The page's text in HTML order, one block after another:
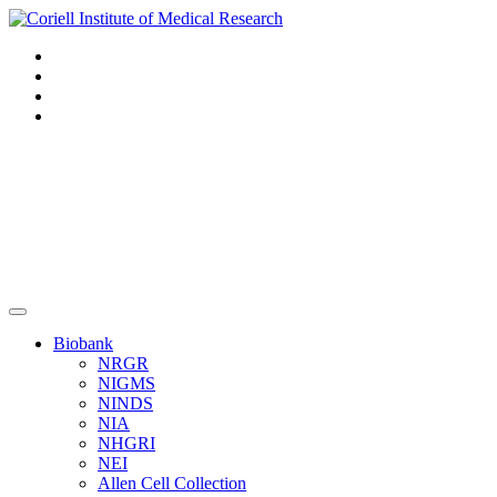
Navigation
HeaderBiobank
NRGR
NIGMS
NINDS
NIA
NHGRI
NEI
Allen Cell Collection